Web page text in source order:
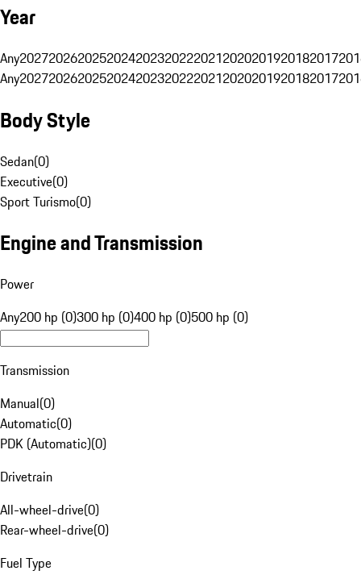
Year
Any20272026202520242023202220212020201920182017
Any20272026202520242023202220212020201920182017
Body Style
Sedan(0)
Executive(0)
Sport Turismo(0)
Engine and Transmission
Power
Any200 hp (0)300 hp (0)400 hp (0)500 hp (0)
Transmission
Manual(0)
Automatic(0)
PDK (Automatic)(0)
Drivetrain
All-wheel-drive(0)
Rear-wheel-drive(0)
Fuel Type